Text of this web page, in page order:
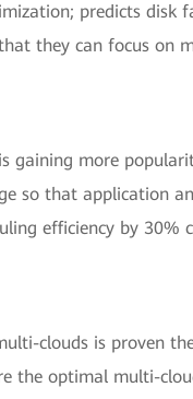
predicts disk
they can focus on
gaining more
so that application
efficiency by
clouds is proven
the optimal multi-